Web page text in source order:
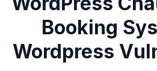
Booking
Wordpress